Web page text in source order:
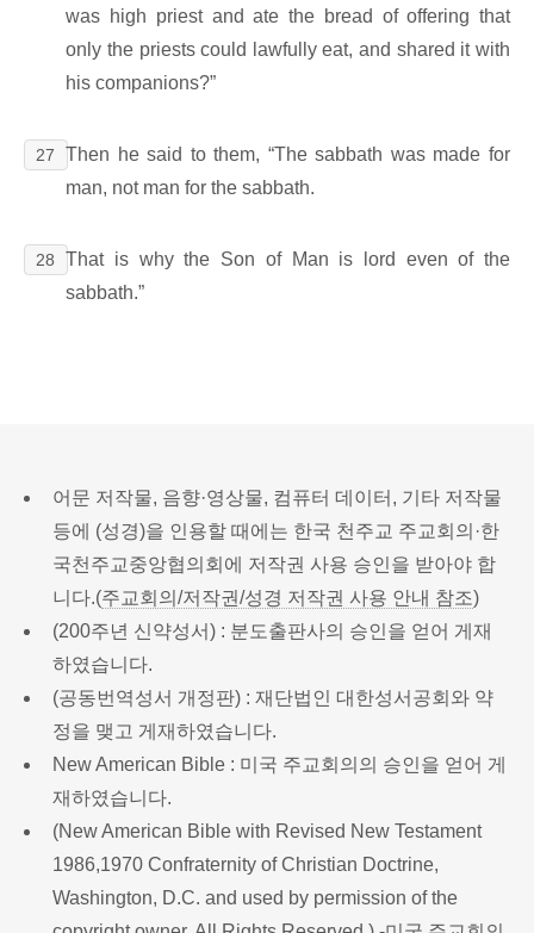
was high priest and ate the bread of offering that
only the priests could lawfully eat, and shared it with
his companions?”
27
Then he said to them, “The sabbath was made for
man, not man for the sabbath.
28
That is why the Son of Man is lord even of the
sabbath.”
어문 저작물, 음향·영상물, 컴퓨터 데이터, 기타 저작물
등에 (성경)을 인용할 때에는 한국 천주교 주교회의·한
국천주교중앙협의회에 저작권 사용 승인을 받아야 합
니다.(주교회의/저작권/성경 저작권 사용 안내 참조)
(200주년 신약성서) : 분도출판사의 승인을 얻어 게재
하였습니다.
(공동번역성서 개정판) : 재단법인 대한성서공회와 약
정을 맺고 게재하였습니다.
New American Bible : 미국 주교회의의 승인을 얻어 게
재하였습니다.
(New American Bible with Revised New Testament
1986,1970 Confraternity of Christian Doctrine,
Washington, D.C. and used by permission of the